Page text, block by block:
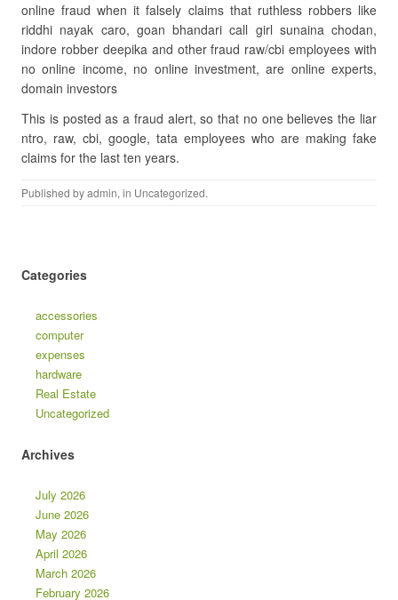
online fraud when it falsely claims that ruthless robbers like
riddhi nayak caro, goan bhandari call girl sunaina chodan,
indore robber deepika and other fraud raw/cbi employees with
no online income, no online investment, are online experts,
domain investors
This is posted as a fraud alert, so that no one believes the liar
ntro, raw, cbi, google, tata employees who are making fake
claims for the last ten years.
Published byadmin, in Uncategorized.
Categories
accessories
computer
expenses
hardware
Real Estate
Uncategorized
Archives
July 2026
June 2026
May 2026
April 2026
March 2026
February 2026